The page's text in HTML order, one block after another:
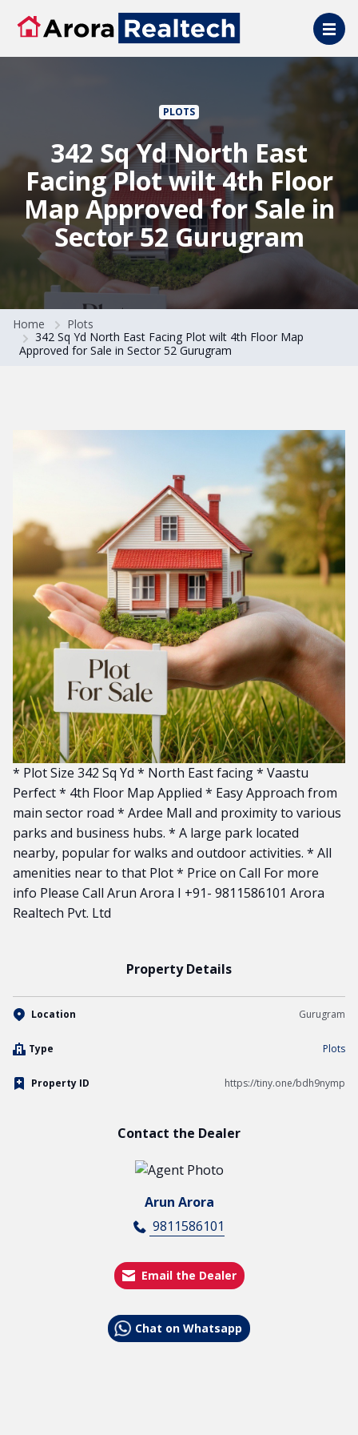
Skip to main content
PLOTS
342 Sq Yd North East
Facing Plot wilt 4th Floor
Map Approved for Sale in
Sector 52 Gurugram
Home
Plots
342 Sq Yd North East Facing Plot wilt 4th Floor Map
Approved for Sale in Sector 52 Gurugram
* Plot Size 342 Sq Yd * North East facing * Vaastu
Perfect * 4th Floor Map Applied * Easy Approach from
main sector road * Ardee Mall and proximity to various
parks and business hubs. * A large park located
nearby, popular for walks and outdoor activities. * All
amenities near to that Plot * Price on Call For more
info Please Call Arun Arora I +91- 9811586101 Arora
Realtech Pvt. Ltd
Property Details
Location Gurugram
Type Plots
Property ID https://tiny.one/bdh9nymp
Contact the Dealer
Arun Arora
9811586101
Email the Dealer
Chat on Whatsapp